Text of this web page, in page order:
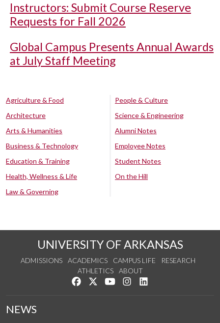
Instructors: Submit Course Reserve
Requests for Fall 2026
Global Campus Presents Annual Awards
at July Staff Meeting
Agriculture & Food
Architecture
Arts & Humanities
Business & Technology
Education & Training
Health, Wellness & Life
Law & Governing
People & Culture
Science & Engineering
Alumni Notes
Employee Notes
Student Notes
On the Hill
UNIVERSITY OF ARKANSAS
ADMISSIONS ACADEMICS CAMPUS LIFE
RESEARCH
ATHLETICS
ABOUT
Like us on Facebook
Follow us on Twitter
Watch us on YouTube
See us on Instagram
NEWS